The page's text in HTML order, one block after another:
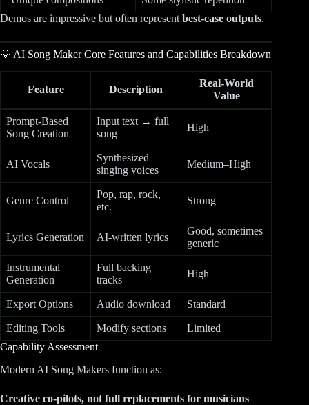
Demos are impressive but often represent best-case outputs.
💡 AI Song Maker Core Features and Capabilities Breakdown
Feature Description
Real-World
Value
Prompt-Based
Song Creation
Input text → full
song
High
AI Vocals
Synthesized
singing voices
Medium–High
Genre Control
Pop, rap, rock,
etc.
Strong
Lyrics Generation AI-written lyrics
Good, sometimes
generic
Instrumental
Generation
Full backing
tracks
High
Export Options Audio download Standard
Editing Tools Modify sections
Limited
Capability Assessment
Modern AI Song Makers function as:
Creative co-pilots, not full replacements for musicians